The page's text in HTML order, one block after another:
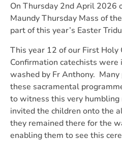
On Thursday 2nd April 2026
Maundy Thursday Mass of
part of this year’s Easter
This year 12 of our First Holy
Confirmation catechists
washed by Fr Anthony.
these sacramental
to witness this very
invited the children onto the
they remained there for the
enabling them to see this